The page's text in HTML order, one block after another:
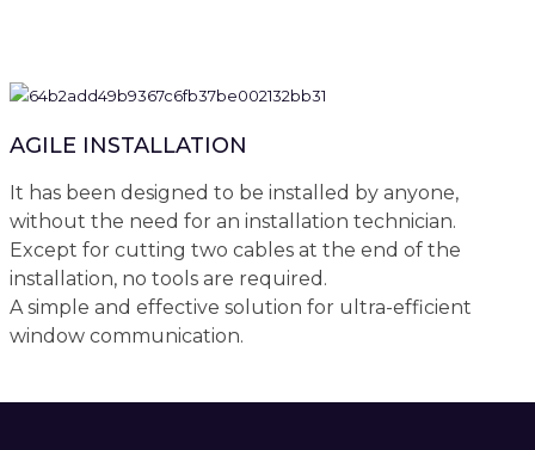
AGILE INSTALLATION
It has been designed to be installed by anyone,
without the need for an installation technician.
Except for cutting two cables at the end of the
installation, no tools are required.
A simple and effective solution for ultra-efficient
window communication.